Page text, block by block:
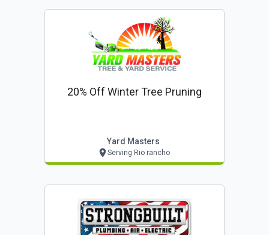
20% Off Winter Tree Pruning
Yard Masters
Serving Rio rancho